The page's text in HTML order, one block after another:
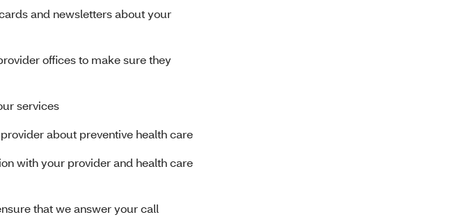
and newsletters about your
offices to make sure they
services
about preventive health care
with your provider and health care
that we answer your call